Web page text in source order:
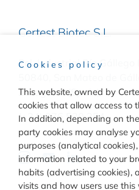
Certest Biotec S.L.
Pol. Industrial Río Gállego II
Zaragoza, (Spain)
(+34) 976 520 354
Cookies policy
This website, owned by
cookies that allow access to
In addition, depending on
party cookies may analyse
purposes (analytical
information related to your
habits (advertising cookies),
visits and how users use